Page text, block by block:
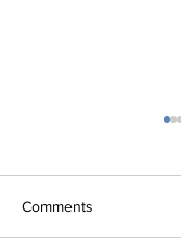
Comments